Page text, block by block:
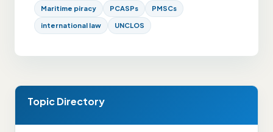
Maritime piracy PCASPs PMSCs
international law UNCLOS
Topic Directory